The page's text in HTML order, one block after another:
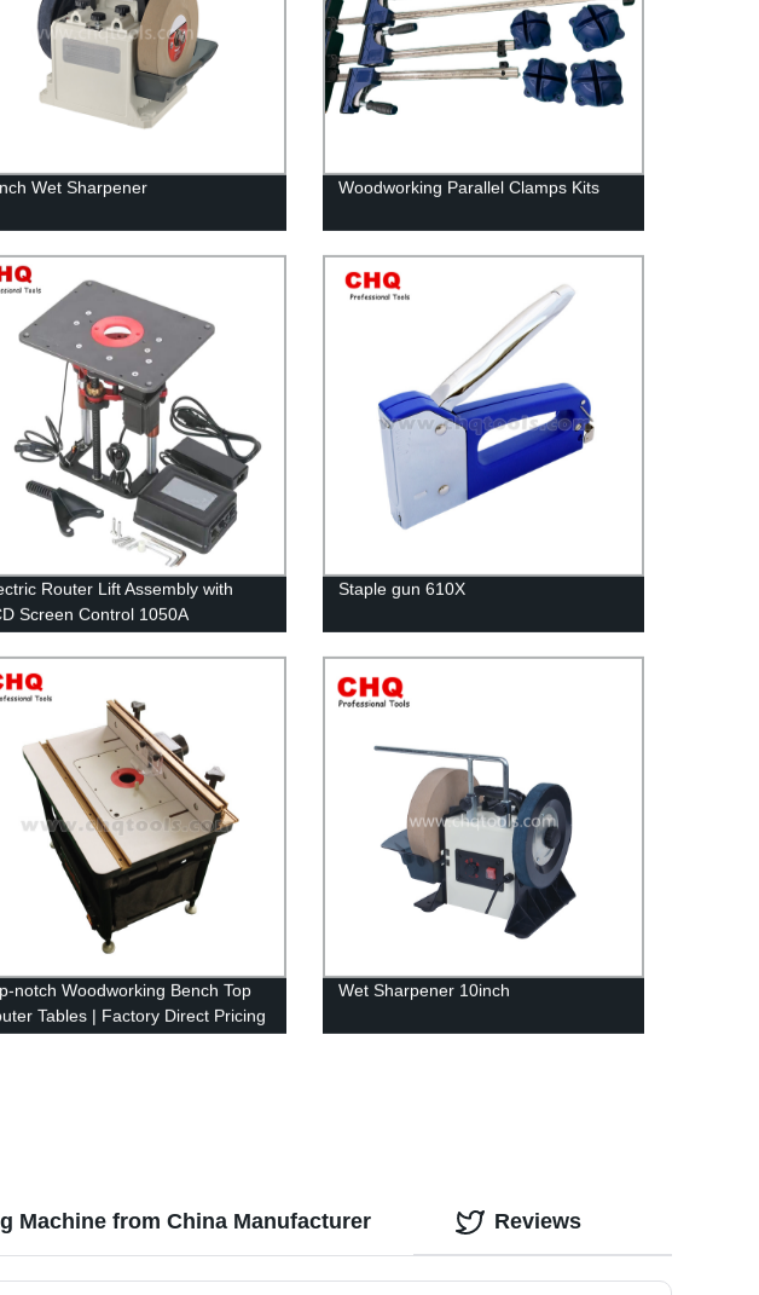
Wet Sharpener Woodworking Parallel Clamps Kits
Router Lift Assembly with
Screen Control 1050A
Staple gun 610X
notch Woodworking Bench Top
Tables | Factory Direct Pricing
Wet Sharpener 10inch
Machine from China Manufacturer Reviews